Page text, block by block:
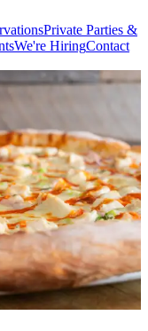
Private Parties &
We're HiringContact